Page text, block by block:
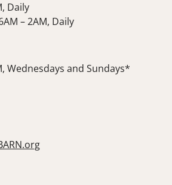
Daily
– 2AM, Daily
Wednesdays and Sundays*